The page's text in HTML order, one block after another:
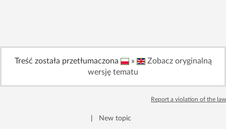
Log in with Facebook
Treść została przetłumaczona »
Zobacz oryginalną
wersję tematu
Report a violation of the law
New topic